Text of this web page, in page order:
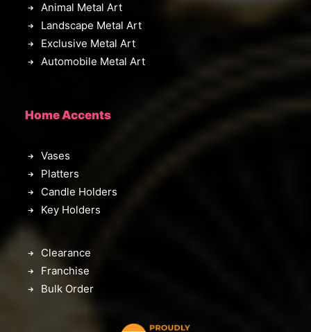
Animal Metal Art
Landscape Metal Art
Exclusive Metal Art
Automobile Metal Art
Home Accents
Vases
Platters
Candle Holders
Key Holders
Clearance
Franchise
Bulk Order